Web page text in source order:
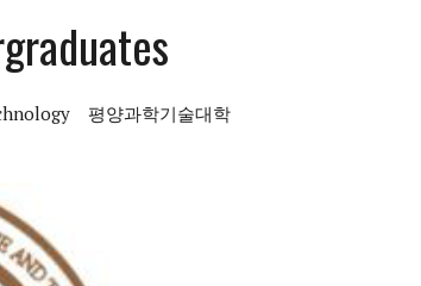
평양과학기술대학